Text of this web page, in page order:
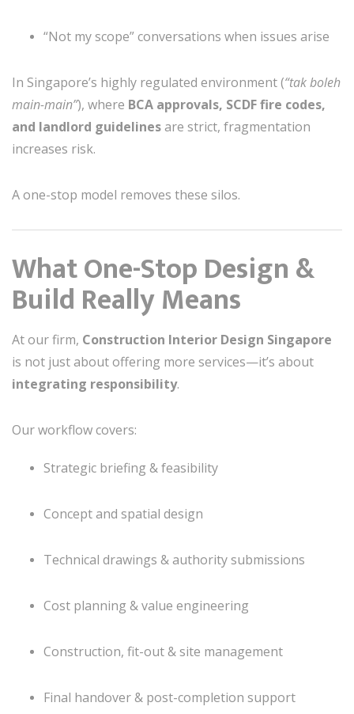
“Not my scope” conversations when issues arise
In Singapore’s highly regulated environment (“tak boleh
main-main”), where BCA approvals, SCDF fire codes,
and landlord guidelinesare strict, fragmentation
increases risk.
A one-stop model removes these silos.
What One-Stop Design &
Build Really Means
At our firm, Construction Interior Design Singapore
is not just about offering more services—it’s about
integrating responsibility.
Our workflow covers:
Strategic briefing & feasibility
Concept and spatial design
Technical drawings & authority submissions
Cost planning & value engineering
Construction, fit-out & site management
Final handover & post-completion support